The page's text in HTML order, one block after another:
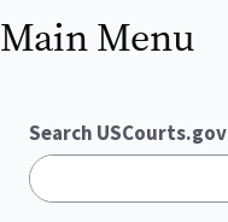
Main Menu
Search USCourts.gov